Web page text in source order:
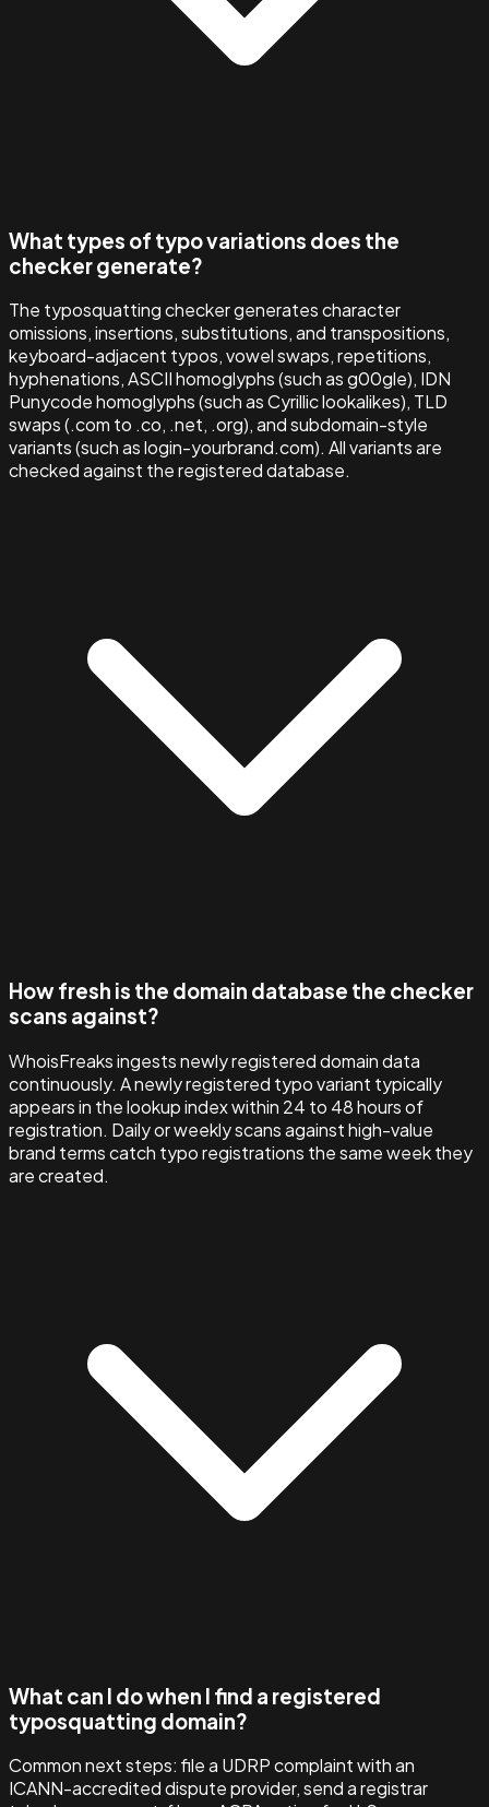
What types of typo variations does the
checker generate?
The typosquatting checker generates character
omissions, insertions, substitutions, and transpositions,
keyboard-adjacent typos, vowel swaps, repetitions,
hyphenations, ASCII homoglyphs (such as g00gle), IDN
Punycode homoglyphs (such as Cyrillic lookalikes), TLD
swaps (.com to .co, .net, .org), and subdomain-style
variants (such as login-yourbrand.com). All variants are
checked against the registered database.
How fresh is the domain database the checker
scans against?
WhoisFreaks ingests newly registered domain data
continuously. A newly registered typo variant typically
appears in the lookup index within 24 to 48 hours of
registration. Daily or weekly scans against high-value
brand terms catch typo registrations the same week they
are created.
What can I do when I find a registered
typosquatting domain?
Common next steps: file a UDRP complaint with an
ICANN-accredited dispute provider, send a registrar